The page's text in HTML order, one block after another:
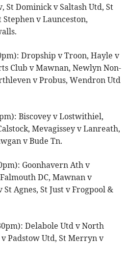
St Dominick v Saltash Utd, St
v Launceston,
Dropship v Troon, Hayle v
Club v Mawnan, Newlyn Non-
v Probus, Wendron Utd
Biscovey v Lostwithiel,
Mevagissey v Lanreath,
v Bude Tn.
Goonhavern Ath v
DC, Mawnan v
Agnes, St Just v Frogpool &
Delabole Utd v North
Padstow Utd, St Merryn v